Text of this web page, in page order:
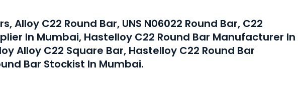
Alloy C22 Round Bar, UNS N06022 Round Bar, C22
In Mumbai, Hastelloy C22 Round Bar Manufacturer In
Alloy C22 Square Bar, Hastelloy C22 Round Bar
Bar Stockist In Mumbai.